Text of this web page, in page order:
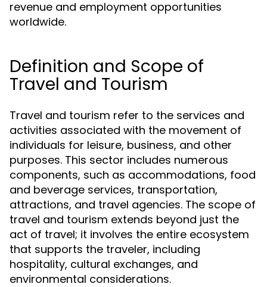
revenue and employment opportunities
worldwide.
Definition and Scope of
Travel and Tourism
Travel and tourism refer to the services and
activities associated with the movement of
individuals for leisure, business, and other
purposes. This sector includes numerous
components, such as accommodations, food
and beverage services, transportation,
attractions, and travel agencies. The scope of
travel and tourism extends beyond just the
act of travel; it involves the entire ecosystem
that supports the traveler, including
hospitality, cultural exchanges, and
environmental considerations.